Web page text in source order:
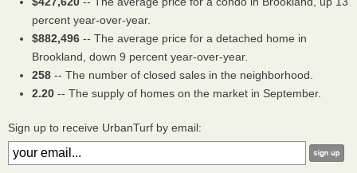
percent year-over-year.
$882,496 -- The average price for a detached home in
Brookland, down 9 percent year-over-year.
258 -- The number of closed sales in the neighborhood.
2.20 -- The supply of homes on the market in September.
Sign up to receive UrbanTurf by email: